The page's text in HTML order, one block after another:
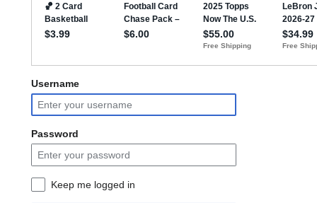
Username
Password
Keep me logged in